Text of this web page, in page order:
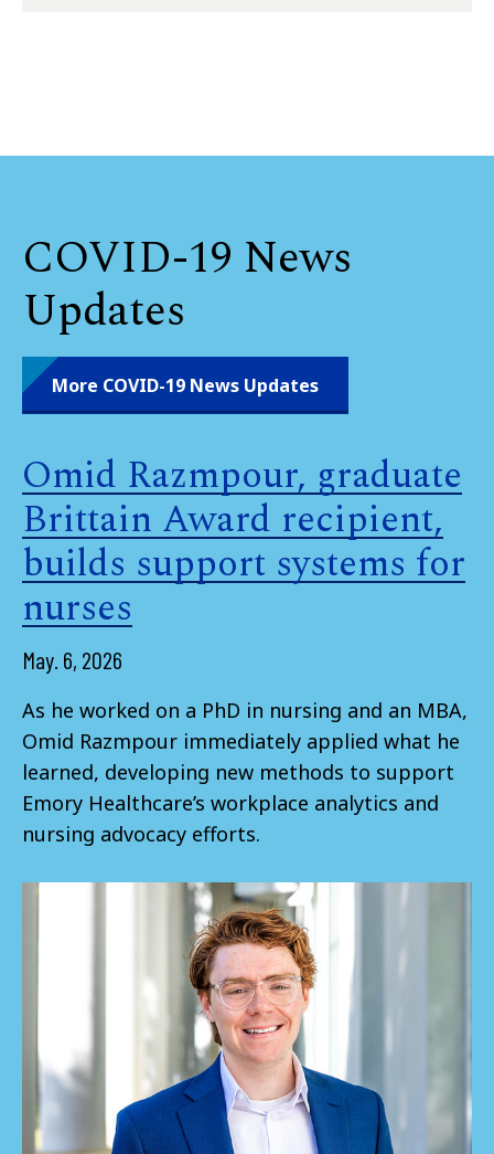
COVID-19 News
Updates
More COVID-19 News Updates
Omid Razmpour, graduate
Brittain Award recipient,
builds support systems for
nurses
May. 6, 2026
As he worked on a PhD in nursing and an MBA,
Omid Razmpour immediately applied what he
learned, developing new methods to support
Emory Healthcare’s workplace analytics and
nursing advocacy efforts.